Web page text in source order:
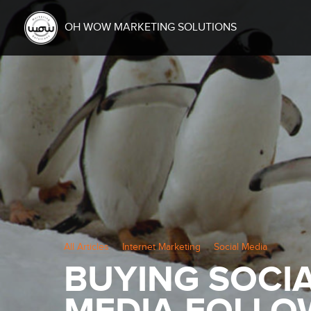
OH WOW MARKETING SOLUTIONS
All Articles Internet Marketing Social Media
BUYING